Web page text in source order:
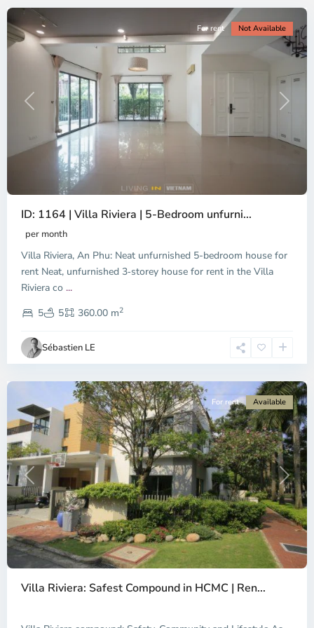
Previous Next
For rent Not Available
ID: 1164 | Villa Riviera | 5-Bedroom unfurni...
per month
Villa Riviera, An Phu: Neat unfurnished 5-bedroom house for
rent Neat, unfurnished 3‑storey house for rent in the Villa
Riviera co ...
5
5 360.00 m2
Sébastien LE
An
Thu
Duc
City
-
2,
Chi
Minh
City
Previous Next
For rent Available
Villa Riviera: Safest Compound in HCMC | Ren...
An
Phu,
Thu
City